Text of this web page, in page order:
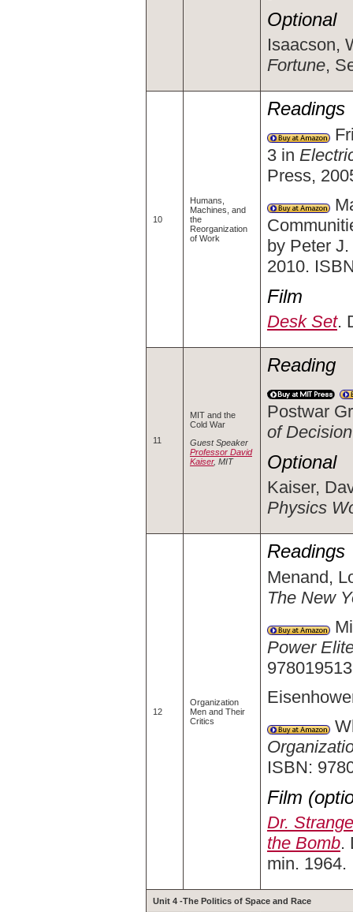
Optional
Isaacson,
Fortune,
10
Humans,
Machines, and
the
Reorganization
of Work
Readings
3 in
Press,
by Peter
2010.
Film
Desk Set.
11
MIT and the
Cold War
Guest Speaker
Professor David
Kaiser, MIT
Reading
Postwar
of Decision
Optional
Kaiser,
Physics
12
Organization
Men and Their
Critics
Readings
Menand,
The New
Power
ISBN:
Film
Dr.
the Bomb.
min. 1964.
Unit 4 -The Politics of Space and Race